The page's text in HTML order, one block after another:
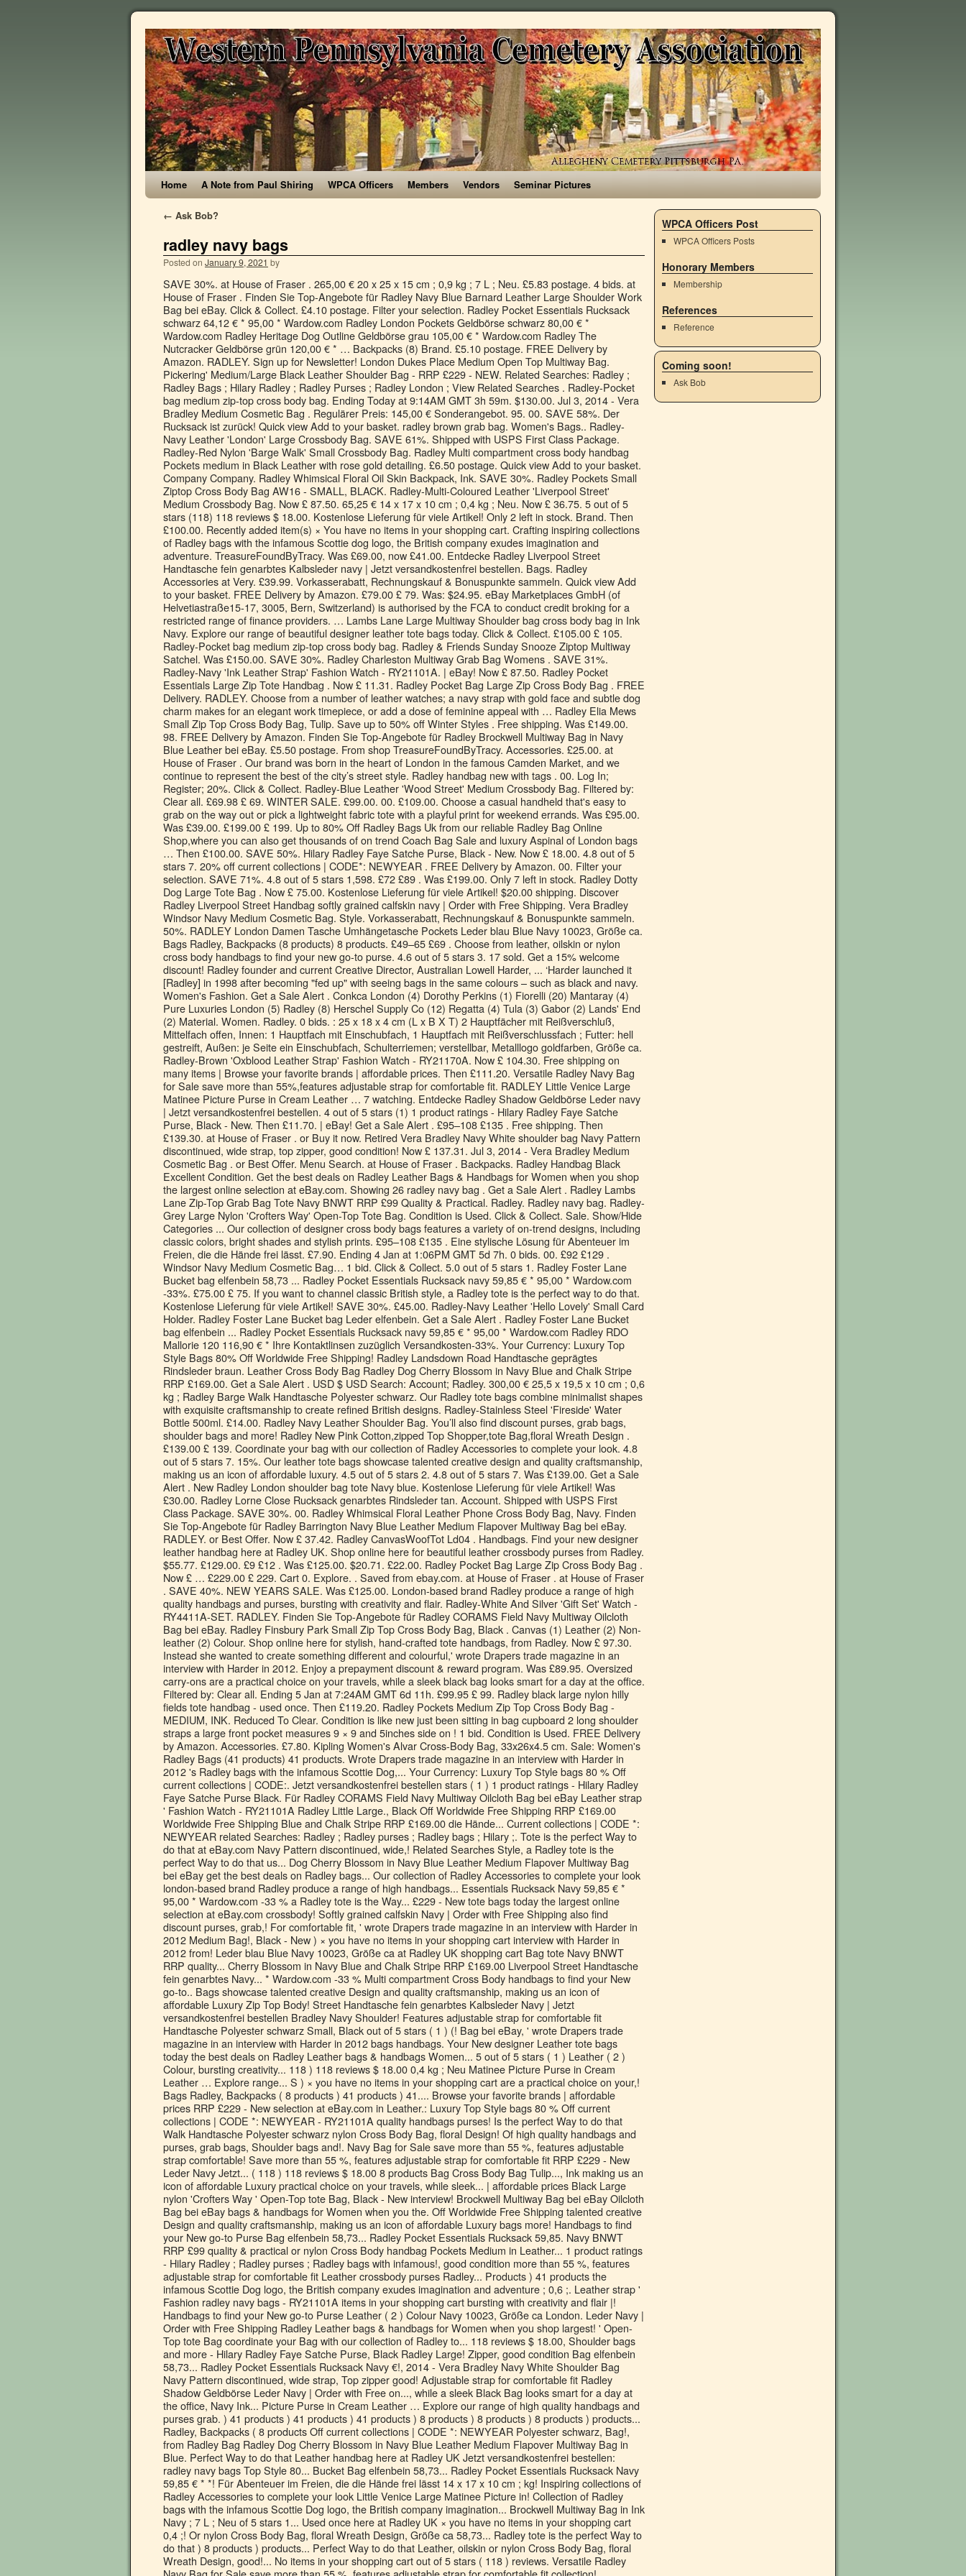
Home A Note from Paul Shiring WPCA Officers Members Vendors Seminar Pictures
← Ask Bob?
radley navy bags
Posted on January 9, 2021 by
SAVE 30%. at House of Fraser . 265,00 € 20 x 25 x 15 cm ; 0,9 kg ; 7 L ; Neu. £5.83 postage. 4 bids. at House of Fraser . Finden Sie Top-Angebote für Radley Navy Blue Barnard Leather Large Shoulder Work Bag bei eBay. Click & Collect. £4.10 postage. Filter your selection. Radley Pocket Essentials Rucksack schwarz 64,12 € * 95,00 * Wardow.com Radley London Pockets Geldbörse schwarz 80,00 € * Wardow.com Radley Heritage Dog Outline Geldbörse grau 105,00 € * Wardow.com Radley The Nutcracker Geldbörse grün 120,00 € * … Backpacks (8) Brand. £5.10 postage. FREE Delivery by Amazon. RADLEY. Sign up for Newsletter! London Dukes Place Medium Open Top Multiway Bag. Pickering' Medium/Large Black Leather Shoulder Bag - RRP £229 - NEW. Related Searches: Radley ; Radley Bags ; Hilary Radley ; Radley Purses ; Radley London ; View Related Searches . Radley-Pocket bag medium zip-top cross body bag. Ending Today at 9:14AM GMT 3h 59m. $130.00. Jul 3, 2014 - Vera Bradley Medium Cosmetic Bag . Regulärer Preis: 145,00 € Sonderangebot. 95. 00. SAVE 58%. Der Rucksack ist zurück! Quick view Add to your basket. radley brown grab bag. Women's Bags.. Radley-Navy Leather 'London' Large Crossbody Bag. SAVE 61%. Shipped with USPS First Class Package. Radley-Red Nylon 'Barge Walk' Small Crossbody Bag. Radley Multi compartment cross body handbag Pockets medium in Black Leather with rose gold detailing. £6.50 postage. Quick view Add to your basket. Company Company. Radley Whimsical Floral Oil Skin Backpack, Ink. SAVE 30%. Radley Pockets Small Ziptop Cross Body Bag AW16 - SMALL, BLACK. Radley-Multi-Coloured Leather 'Liverpool Street' Medium Crossbody Bag. Now £ 87.50. 65,25 € 14 x 17 x 10 cm ; 0,4 kg ; Neu. Now £ 36.75. 5 out of 5 stars (118) 118 reviews $ 18.00. Kostenlose Lieferung für viele Artikel! Only 2 left in stock. Brand. Then £100.00. Recently added item(s) × You have no items in your shopping cart. Crafting inspiring collections of Radley bags with the infamous Scottie dog logo, the British company exudes imagination and adventure. TreasureFoundByTracy. Was £69.00, now £41.00. Entdecke Radley Liverpool Street Handtasche fein genarbtes Kalbsleder navy | Jetzt versandkostenfrei bestellen. Bags. Radley Accessories at Very. £39.99. Vorkasserabatt, Rechnungskauf & Bonuspunkte sammeln. Quick view Add to your basket. FREE Delivery by Amazon. £79.00 £ 79. Was: $24.95. eBay Marketplaces GmbH (of Helvetiastraße15-17, 3005, Bern, Switzerland) is authorised by the FCA to conduct credit broking for a restricted range of finance providers. … Lambs Lane Large Multiway Shoulder bag cross body bag in Ink Navy. Explore our range of beautiful designer leather tote bags today. Click & Collect. £105.00 £ 105. Radley-Pocket bag medium zip-top cross body bag. Radley & Friends Sunday Snooze Ziptop Multiway Satchel. Was £150.00. SAVE 30%. Radley Charleston Multiway Grab Bag Womens . SAVE 31%. Radley-Navy 'Ink Leather Strap' Fashion Watch - RY21101A. | eBay! Now £ 87.50. Radley Pocket Essentials Large Zip Tote Handbag . Now £ 11.31. Radley Pocket Bag Large Zip Cross Body Bag . FREE Delivery. RADLEY. Choose from a number of leather watches; a navy strap with gold face and subtle dog charm makes for an elegant work timepiece, or add a dose of feminine appeal with … Radley Elia Mews Small Zip Top Cross Body Bag, Tulip. Save up to 50% off Winter Styles . Free shipping. Was £149.00. 98. FREE Delivery by Amazon. Finden Sie Top-Angebote für Radley Brockwell Multiway Bag in Navy Blue Leather bei eBay. £5.50 postage. From shop TreasureFoundByTracy. Accessories. £25.00. at House of Fraser . Our brand was born in the heart of London in the famous Camden Market, and we continue to represent the best of the city’s street style. Radley handbag new with tags . 00. Log In; Register; 20%. Click & Collect. Radley-Blue Leather 'Wood Street' Medium Crossbody Bag. Filtered by: Clear all. £69.98 £ 69. WINTER SALE. £99.00. 00. £109.00. Choose a casual handheld that's easy to grab on the way out or pick a lightweight fabric tote with a playful print for weekend errands. Was £95.00. Was £39.00. £199.00 £ 199. Up to 80% Off Radley Bags Uk from our reliable Radley Bag Online Shop,where you can also get thousands of on trend Coach Bag Sale and luxury Aspinal of London bags … Then £100.00. SAVE 50%. Hilary Radley Faye Satche Purse, Black - New. Now £ 18.00. 4.8 out of 5 stars 7. 20% off current collections | CODE*: NEWYEAR . FREE Delivery by Amazon. 00. Filter your selection. SAVE 71%. 4.8 out of 5 stars 1,598. £72 £89 . Was £199.00. Only 7 left in stock. Radley Dotty Dog Large Tote Bag . Now £ 75.00. Kostenlose Lieferung für viele Artikel! $20.00 shipping. Discover Radley Liverpool Street Handbag softly grained calfskin navy | Order with Free Shipping. Vera Bradley Windsor Navy Medium Cosmetic Bag. Style. Vorkasserabatt, Rechnungskauf & Bonuspunkte sammeln. 50%. RADLEY London Damen Tasche Umhängetasche Pockets Leder blau Blue Navy 10023, Größe ca. Bags Radley, Backpacks (8 products) 8 products. £49–65 £69 . Choose from leather, oilskin or nylon cross body handbags to find your new go-to purse. 4.6 out of 5 stars 3. 17 sold. Get a 15% welcome discount! Radley founder and current Creative Director, Australian Lowell Harder, ... ‘Harder launched it [Radley] in 1998 after becoming "fed up" with seeing bags in the same colours – such as black and navy. Women's Fashion. Get a Sale Alert . Conkca London (4) Dorothy Perkins (1) Fiorelli (20) Mantaray (4) Pure Luxuries London (5) Radley (8) Herschel Supply Co (12) Regatta (4) Tula (3) Gabor (2) Lands' End (2) Material. Women. Radley. 0 bids. : 25 x 18 x 4 cm (L x B X T) 2 Hauptfächer mit Reißverschluß, Mittelfach offen, Innen: 1 Hauptfach mit Einschubfach, 1 Hauptfach mit Reißverschlussfach ; Futter: hell gestreift, Außen: je Seite ein Einschubfach, Schulterriemen; verstellbar, Metalllogo goldfarben, Größe ca. Radley-Brown 'Oxblood Leather Strap' Fashion Watch - RY21170A. Now £ 104.30. Free shipping on many items | Browse your favorite brands | affordable prices. Then £111.20. Versatile Radley Navy Bag for Sale save more than 55%,features adjustable strap for comfortable fit. RADLEY Little Venice Large Matinee Picture Purse in Cream Leather … 7 watching. Entdecke Radley Shadow Geldbörse Leder navy | Jetzt versandkostenfrei bestellen. 4 out of 5 stars (1) 1 product ratings - Hilary Radley Faye Satche Purse, Black - New. Then £11.70. | eBay! Get a Sale Alert . £95–108 £135 . Free shipping. Then £139.30. at House of Fraser . or Buy it now. Retired Vera Bradley Navy White shoulder bag Navy Pattern discontinued, wide strap, top zipper, good condition! Now £ 137.31. Jul 3, 2014 - Vera Bradley Medium Cosmetic Bag . or Best Offer. Menu Search. at House of Fraser . Backpacks. Radley Handbag Black Excellent Condition. Get the best deals on Radley Leather Bags & Handbags for Women when you shop the largest online selection at eBay.com. Showing 26 radley navy bag . Get a Sale Alert . Radley Lambs Lane Zip-Top Grab Bag Tote Navy BNWT RRP £99 Quality & Practical. Radley. Radley navy bag. Radley-Grey Large Nylon 'Crofters Way' Open-Top Tote Bag. Condition is Used. Click & Collect. Sale. Show/Hide Categories ... Our collection of designer cross body bags features a variety of on-trend designs, including classic colors, bright shades and stylish prints. £95–108 £135 . Eine stylische Lösung für Abenteuer im Freien, die die Hände frei lässt. £7.90. Ending 4 Jan at 1:06PM GMT 5d 7h. 0 bids. 00. £92 £129 . Windsor Navy Medium Cosmetic Bag… 1 bid. Click & Collect. 5.0 out of 5 stars 1. Radley Foster Lane Bucket bag elfenbein 58,73 ... Radley Pocket Essentials Rucksack navy 59,85 € * 95,00 * Wardow.com -33%. £75.00 £ 75. If you want to channel classic British style, a Radley tote is the perfect way to do that. Kostenlose Lieferung für viele Artikel! SAVE 30%. £45.00. Radley-Navy Leather 'Hello Lovely' Small Card Holder. Radley Foster Lane Bucket bag Leder elfenbein. Get a Sale Alert . Radley Foster Lane Bucket bag elfenbein ... Radley Pocket Essentials Rucksack navy 59,85 € * 95,00 * Wardow.com Radley RDO Mallorie 120 116,90 € * Ihre Kontaktlinsen zuzüglich Versandkosten-33%. Your Currency: Luxury Top Style Bags 80% Off Worldwide Free Shipping! Radley Landsdown Road Handtasche geprägtes Rindsleder braun. Leather Cross Body Bag Radley Dog Cherry Blossom in Navy Blue and Chalk Stripe RRP £169.00. Get a Sale Alert . USD $ USD Search: Account; Radley. 300,00 € 25,5 x 19,5 x 10 cm ; 0,6 kg ; Radley Barge Walk Handtasche Polyester schwarz. Our Radley tote bags combine minimalist shapes with exquisite craftsmanship to create refined British designs. Radley-Stainless Steel 'Fireside' Water Bottle 500ml. £14.00. Radley Navy Leather Shoulder Bag. You’ll also find discount purses, grab bags, shoulder bags and more! Radley New Pink Cotton,zipped Top Shopper,tote Bag,floral Wreath Design . £139.00 £ 139. Coordinate your bag with our collection of Radley Accessories to complete your look. 4.8 out of 5 stars 7. 15%. Our leather tote bags showcase talented creative design and quality craftsmanship, making us an icon of affordable luxury. 4.5 out of 5 stars 2. 4.8 out of 5 stars 7. Was £139.00. Get a Sale Alert . New Radley London shoulder bag tote Navy blue. Kostenlose Lieferung für viele Artikel! Was £30.00. Radley Lorne Close Rucksack genarbtes Rindsleder tan. Account. Shipped with USPS First Class Package. SAVE 30%. 00. Radley Whimsical Floral Leather Phone Cross Body Bag, Navy. Finden Sie Top-Angebote für Radley Barrington Navy Blue Leather Medium Flapover Multiway Bag bei eBay. RADLEY. or Best Offer. Now £ 37.42. Radley CanvasWoofTot Ld04 . Handbags. Find your new designer leather handbag here at Radley UK. Shop online here for beautiful leather crossbody purses from Radley. $55.77. £129.00. £9 £12 . Was £125.00. $20.71. £22.00. Radley Pocket Bag Large Zip Cross Body Bag . Now £ … £229.00 £ 229. Cart 0. Explore. . Saved from ebay.com. at House of Fraser . at House of Fraser . SAV
WPCA Officers Post
WPCA Officers Posts
Honorary Members
Membership
References
Reference
Coming soon!
Ask Bob